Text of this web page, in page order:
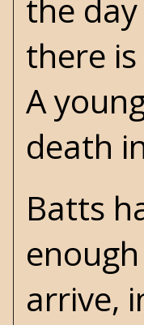
the
there
A
death
Batts
arrive,